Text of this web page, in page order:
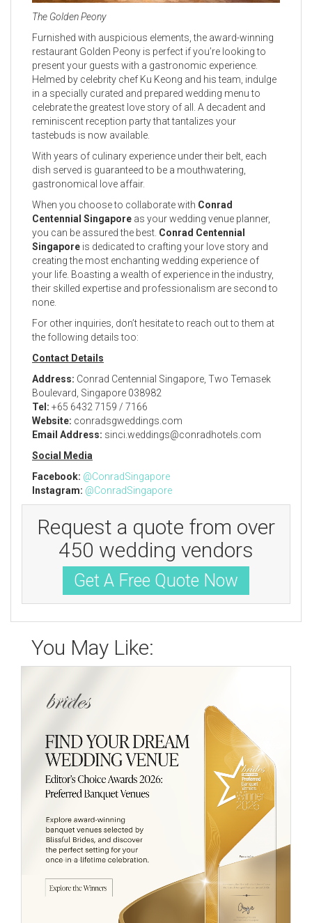
The Golden Peony
Furnished with auspicious elements, the award-winning
restaurant Golden Peony is perfect if you’re looking to
present your guests with a gastronomic experience.
Helmed by celebrity chef Ku Keong and his team, indulge
in a specially curated and prepared wedding menu to
celebrate the greatest love story of all. A decadent and
reminiscent reception party that tantalizes your
tastebuds is now available.
With years of culinary experience under their belt, each
dish served is guaranteed to be a mouthwatering,
gastronomical love affair.
When you choose to collaborate with Conrad
Centennial Singapore as your wedding venue planner,
you can be assured the best. Conrad Centennial
Singapore is dedicated to crafting your love story and
creating the most enchanting wedding experience of
your life. Boasting a wealth of experience in the industry,
their skilled expertise and professionalism are second to
none.
For other inquiries, don’t hesitate to reach out to them at
the following details too:
Contact Details
Address: Conrad Centennial Singapore, Two Temasek
Boulevard, Singapore 038982
Tel: +65 6432 7159 / 7166
Website: conradsgweddings.com
Email Address: sinci.weddings@conradhotels.com
Social Media
Facebook: @ConradSingapore
Instagram: @ConradSingapore
Request a quote from over
450 wedding vendors
Get A Free Quote Now
You May Like: